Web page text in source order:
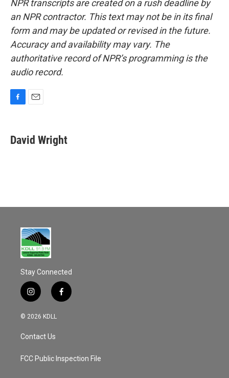
NPR transcripts are created on a rush deadline by
an NPR contractor. This text may not be in its final
form and may be updated or revised in the future.
Accuracy and availability may vary. The
authoritative record of NPR’s programming is the
audio record.
e
b
i
l
David Wright
Stay Connected
i
n
s
a
g
a
f
a
k
© 2026 KDLL
Contact Us
FCC Public Inspection File